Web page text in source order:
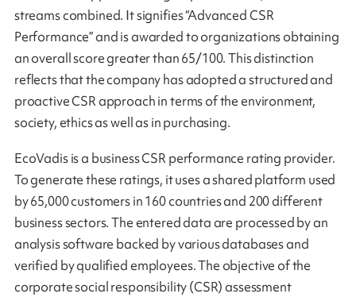
streams combined. It signifies “Advanced CSR
Performance” and is awarded to organizations obtaining
an overall score greater than 65/100. This distinction
reflects that the company has adopted a structured and
proactive CSR approach in terms of the environment,
society, ethics as well as in purchasing.
EcoVadis is a business CSR performance rating provider.
To generate these ratings, it uses a shared platform used
by 65,000 customers in 160 countries and 200 different
business sectors. The entered data are processed by an
analysis software backed by various databases and
verified by qualified employees. The objective of the
corporate social responsibility (CSR) assessment